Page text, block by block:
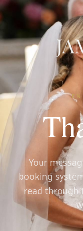
Your
booking
read through